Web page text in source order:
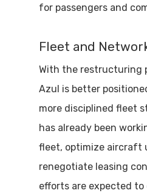
for passengers and
Fleet and
With the restructuring
Azul is better
more disciplined fleet
has already been
fleet, optimize aircraft
renegotiate leasing
efforts are expected